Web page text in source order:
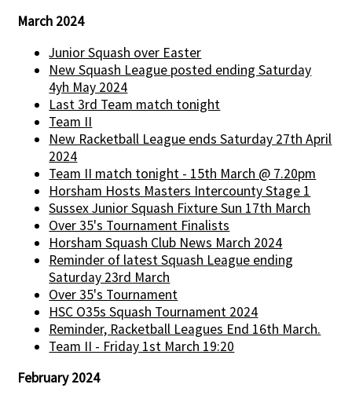
March 2024
Junior Squash over Easter
New Squash League posted ending Saturday
4yh May 2024
Last 3rd Team match tonight
Team II
New Racketball League ends Saturday 27th April
2024
Team II match tonight - 15th March @ 7.20pm
Horsham Hosts Masters Intercounty Stage 1
Sussex Junior Squash Fixture Sun 17th March
Over 35's Tournament Finalists
Horsham Squash Club News March 2024
Reminder of latest Squash League ending
Saturday 23rd March
Over 35's Tournament
HSC O35s Squash Tournament 2024
Reminder, Racketball Leagues End 16th March.
Team II - Friday 1st March 19:20
February 2024